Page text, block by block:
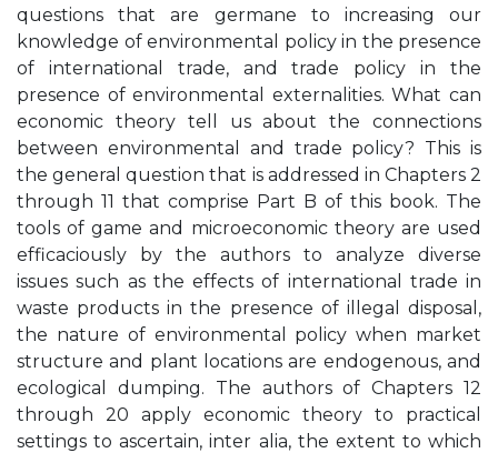
questions that are germane to increasing our
knowledge of environmental policy in the presence
of international trade, and trade policy in the
presence of environmental externalities. What can
economic theory tell us about the connections
between environmental and trade policy? This is
the general question that is addressed in Chapters 2
through 11 that comprise Part B of this book. The
tools of game and microeconomic theory are used
efficaciously by the authors to analyze diverse
issues such as the effects of international trade in
waste products in the presence of illegal disposal,
the nature of environmental policy when market
structure and plant locations are endogenous, and
ecological dumping. The authors of Chapters 12
through 20 apply economic theory to practical
settings to ascertain, inter alia, the extent to which